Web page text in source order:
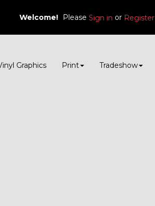
Graphics Print Tradeshow
Welcome! Please Sign in or Register